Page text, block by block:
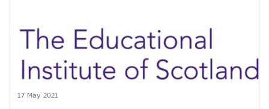
17 May 2021